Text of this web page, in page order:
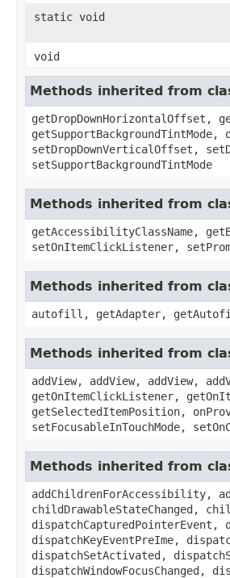
static void
void
Methods inherited from
getDropDownHorizontalOffset,
setDropDownVerticalOffset,
setSupportBackgroundTintMode
Methods inherited from
getAccessibilityClassName,
setOnItemClickListener,
Methods inherited from
autofill, getAdapter,
Methods inherited from
addView, addView, addView,
getOnItemClickListener,
getSelectedItemPosition,
setFocusableInTouchMode,
Methods inherited from
addChildrenForAccessibility,
childDrawableStateChanged,
dispatchCapturedPointerEvent,
dispatchKeyEventPreIme,
dispatchSetActivated,